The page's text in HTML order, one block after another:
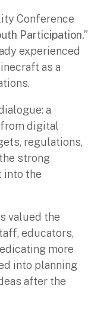
Conference
Participation.”
experienced
as a
a
digital
regulations,
strong
into the
valued the
educators,
more
into planning
after the